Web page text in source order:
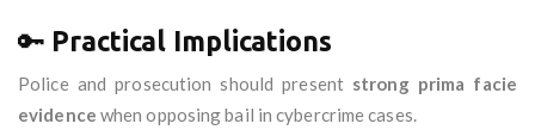
🔑 Practical Implications
Police and prosecution should present strong prima facie
evidence when opposing bail in cybercrime cases.